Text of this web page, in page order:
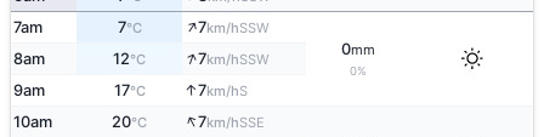
7am 7°C ↑7km/hSSW
0mm
0%
8am 12°C ↑7km/hSSW
9am 17°C ↑7km/hS
10am 20°C ↑7km/hSSE